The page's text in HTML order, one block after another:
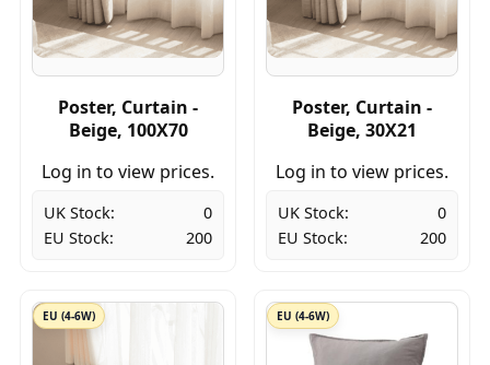
Poster, Curtain -
Beige, 100X70
Log in to view prices.
UK Stock:
0
EU Stock:
200
Poster, Curtain -
Beige, 30X21
Log in to view prices.
UK Stock:
0
EU Stock:
200
EU (4-6W) EU (4-6W)